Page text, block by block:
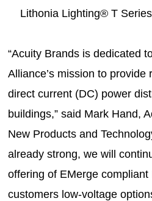
Lithonia Lighting® T Series
“Acuity Brands is dedicated
Alliance’s mission to
direct current (DC) power
buildings,” said Mark Hand,
New Products and
already strong, we will
offering of EMerge
customers low-voltage